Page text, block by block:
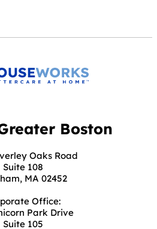
Boston
Oaks Road
Suite 108
MA 02452
Office:
Park Drive
Suite 105